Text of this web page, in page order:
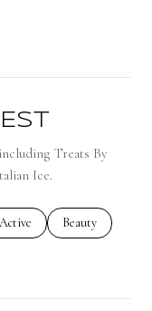
Treats By
Ice.
related to
Search businesses related to
Active Search
Beauty